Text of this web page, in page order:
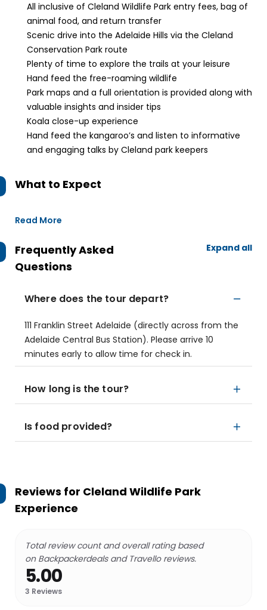
All inclusive of Cleland Wildlife Park entry fees, bag of
animal food, and return transfer
Scenic drive into the Adelaide Hills via the Cleland
Conservation Park route
Plenty of time to explore the trails at your leisure
Hand feed the free-roaming wildlife
Park maps and a full orientation is provided along with
valuable insights and insider tips
Koala close-up experience
Hand feed the kangaroo’s and listen to informative
and engaging talks by Cleland park keepers
What to Expect
Read More
Frequently Asked
Questions
Expand all
Where does the tour depart?
111 Franklin Street Adelaide (directly across from the
Adelaide Central Bus Station). Please arrive 10
minutes early to allow time for check in.
How long is the tour?
Is food provided?
Reviews for Cleland Wildlife Park
Experience
Total review count and overall rating based
on Backpackerdeals and Travello reviews.
5.00
3 Reviews